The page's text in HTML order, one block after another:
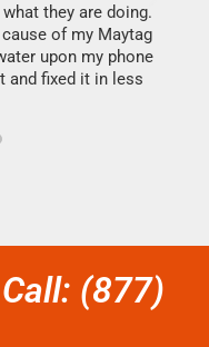
they are doing.
of my Maytag
upon my phone
and fixed it in less
(877)